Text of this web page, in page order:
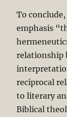
To
emphasis
relationship
reciprocal
to literary
Biblical